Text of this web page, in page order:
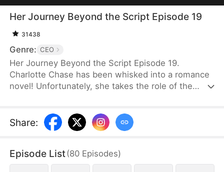
Her Journey Beyond the Script Episode 19
31438
Genre: CEO
Her Journey Beyond the Script Episode 19.
Charlotte Chase has been whisked into a romance
novel! Unfortunately, she takes the role of the
Chase" was only written to show how much better
the Female Lead is. Her inescapable ending, as
has to get out of the Male Lead, Fred's, life before
she is dragged into a whirlwind of power plays and
Share:
Episode List(80 Episodes)